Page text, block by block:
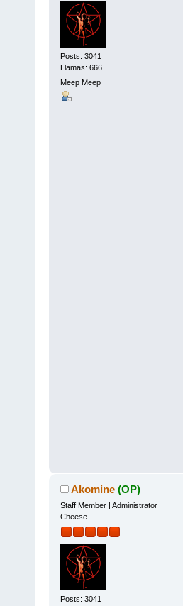
Posts: 3041
Llamas: 666
Meep Meep
Akomine (OP)
Staff Member | Administrator
Cheese
Posts: 3041